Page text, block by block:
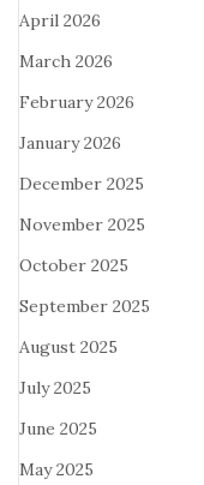
April 2026
March 2026
February 2026
January 2026
December 2025
November 2025
October 2025
September 2025
August 2025
July 2025
June 2025
May 2025